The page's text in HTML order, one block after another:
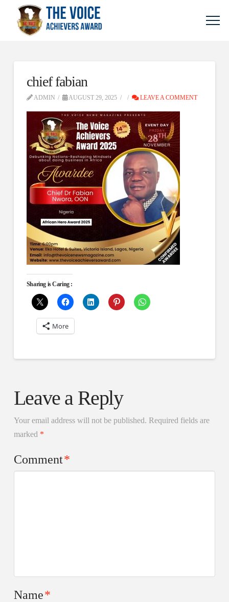
chief fabian
ADMIN AUGUST 29, 2025 LEAVE A COMMENT
Sharing is Caring :
More
Leave a Reply
Your email address will not be published. Required fields are
marked *
Comment*
Name*